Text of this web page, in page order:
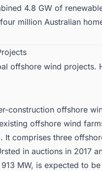
4.8 GW of
million Australian
offshore wind projects.
construction offshore
offshore wind
It comprises three
in auctions in 2017
MW, is expected to